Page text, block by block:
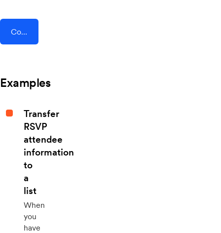
Connect AddEvent + Zenvia
Examples
Transfer
RSVP
attendee
information
to
a
list
When
you
have